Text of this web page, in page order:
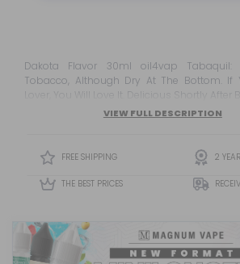
Dakota Flavor 30ml oil4vap Tabaquil: Smooth And Soft
Tobacco, Although Dry At The Bottom. If
Lover, You Will Love It. Delicious Shortly After
VIEW FULL DESCRIPTION
FREE SHIPPING 2
THE BEST PRICES